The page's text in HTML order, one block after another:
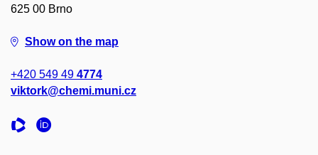
625 00 Brno
Show on the map
+420 549 49 4774
viktork@chemi.muni.cz